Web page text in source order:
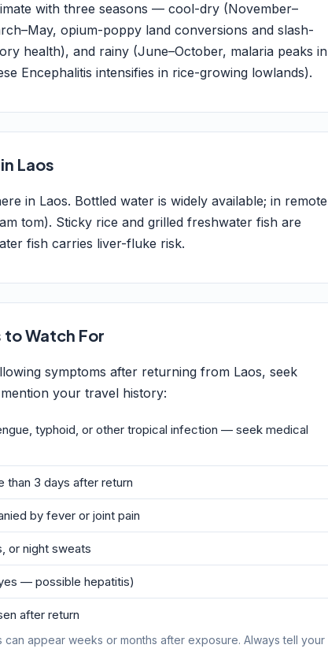
with three seasons — cool-dry (November–
opium-poppy land conversions and slash-
health), and rainy (June–October, malaria peaks in
Encephalitis intensifies in rice-growing lowlands).
Laos
in Laos. Bottled water is widely available; in remote
tom). Sticky rice and grilled freshwater fish are
fish carries liver-fluke risk.
Watch For
symptoms after returning from Laos, seek
your travel history:
typhoid, or other tropical infection — seek medical
than 3 days after return
by fever or joint pain
or night sweats
— possible hepatitis)
after return
can appear weeks or months after exposure. Always tell your